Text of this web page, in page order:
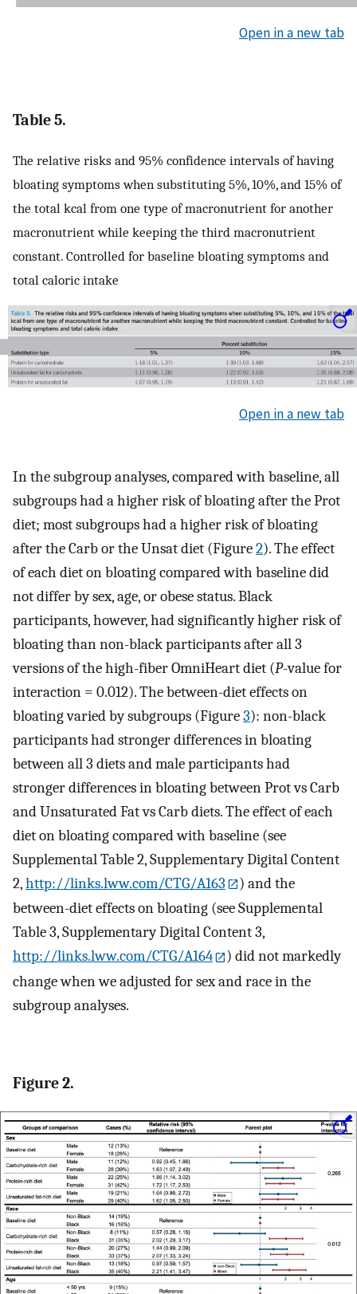
Open in a new tab
Table 5.
The relative risks and 95% confidence intervals of having
bloating symptoms when substituting 5%, 10%, and 15% of
the total kcal from one type of macronutrient for another
macronutrient while keeping the third macronutrient
constant. Controlled for baseline bloating symptoms and
total caloric intake
Open in a new tab
In the subgroup analyses, compared with baseline, all
subgroups had a higher risk of bloating after the Prot
diet; most subgroups had a higher risk of bloating
after the Carb or the Unsat diet (Figure2). The effect
of each diet on bloating compared with baseline did
not differ by sex, age, or obese status. Black
participants, however, had significantly higher risk of
bloating than non-black participants after all 3
versions of the high-fiber OmniHeart diet (P-value for
interaction = 0.012). The between-diet effects on
bloating varied by subgroups (Figure3): non-black
participants had stronger differences in bloating
between all 3 diets and male participants had
stronger differences in bloating between Prot vs Carb
and Unsaturated Fat vs Carb diets. The effect of each
diet on bloating compared with baseline (see
Supplemental Table 2, Supplementary Digital Content
2,http://links.lww.com/CTG/A163
) and the
between-diet effects on bloating (see Supplemental
Table 3, Supplementary Digital Content 3,
http://links.lww.com/CTG/A164
) did not markedly
change when we adjusted for sex and race in the
subgroup analyses.
Figure 2.